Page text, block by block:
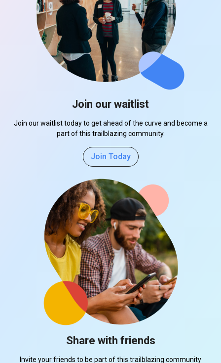
Join our waitlist
Join our waitlist today to get ahead of the curve and become a
part of this trailblazing community.
Join Today
Share with friends
Invite your friends to be part of this trailblazing community